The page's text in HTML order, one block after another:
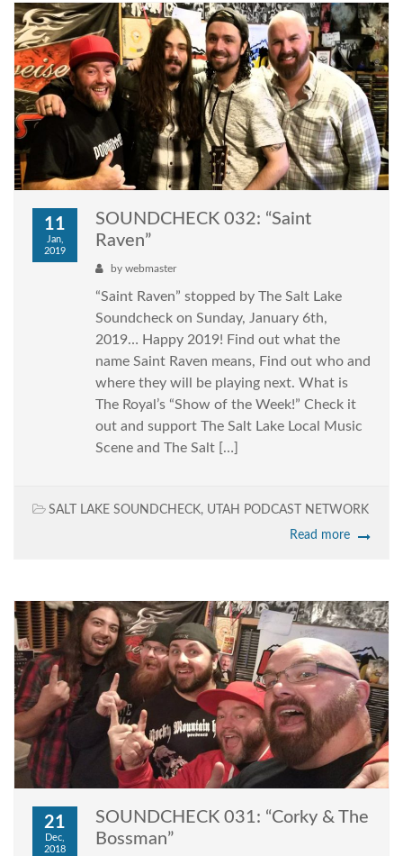
11
Jan,
2019
SOUNDCHECK 032: “Saint
Raven”
by webmaster
“Saint Raven” stopped by The Salt Lake
Soundcheck on Sunday, January 6th,
2019… Happy 2019! Find out what the
name Saint Raven means, Find out who and
where they will be playing next. What is
The Royal’s “Show of the Week!” Check it
out and support The Salt Lake Local Music
Scene and The Salt […]
SALT LAKE SOUNDCHECK, UTAH PODCAST NETWORK
Read more
21
Dec,
2018
SOUNDCHECK 031: “Corky & The
Bossman”